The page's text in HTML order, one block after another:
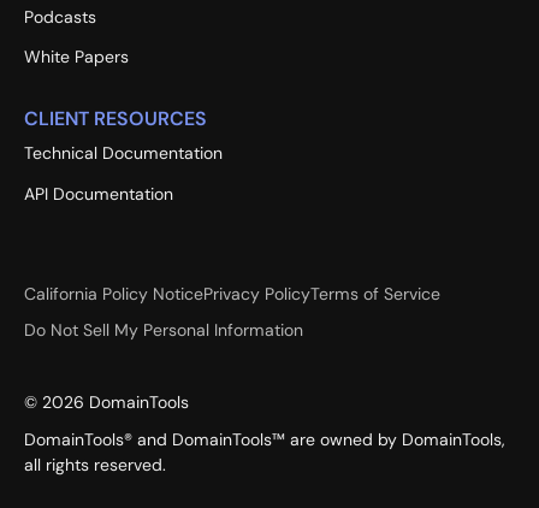
Podcasts
White Papers
CLIENT RESOURCES
Technical Documentation
API Documentation
California Policy NoticePrivacy PolicyTerms of Service
Do Not Sell My Personal Information
© 2026 DomainTools
DomainTools® and DomainTools™ are owned by DomainTools,
all rights reserved.